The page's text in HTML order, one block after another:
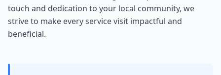
touch and dedication to your local community, we
strive to make every service visit impactful and
beneficial.